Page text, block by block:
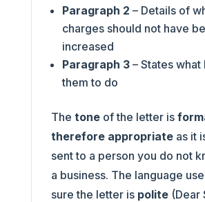
Paragraph 2 – Details of
charges should not have
increased
Paragraph 3– States what
them to do
The toneof the letter is
therefore appropriateas it
sent to a person you do not
a business. The language
sure the letter ispolite(Dear